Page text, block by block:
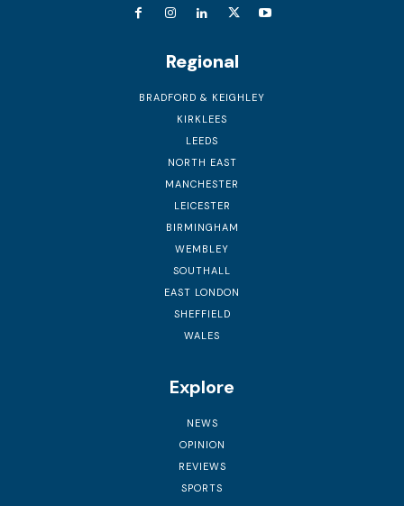
Regional
BRADFORD & KEIGHLEY
KIRKLEES
LEEDS
NORTH EAST
MANCHESTER
LEICESTER
BIRMINGHAM
WEMBLEY
SOUTHALL
EAST LONDON
SHEFFIELD
WALES
Explore
NEWS
OPINION
REVIEWS
SPORTS